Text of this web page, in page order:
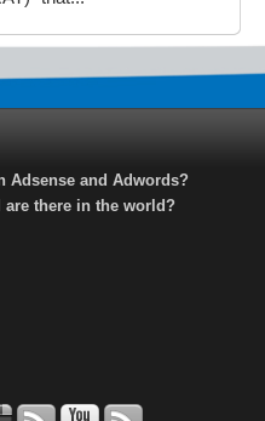
Adsense and Adwords?
there in the world?